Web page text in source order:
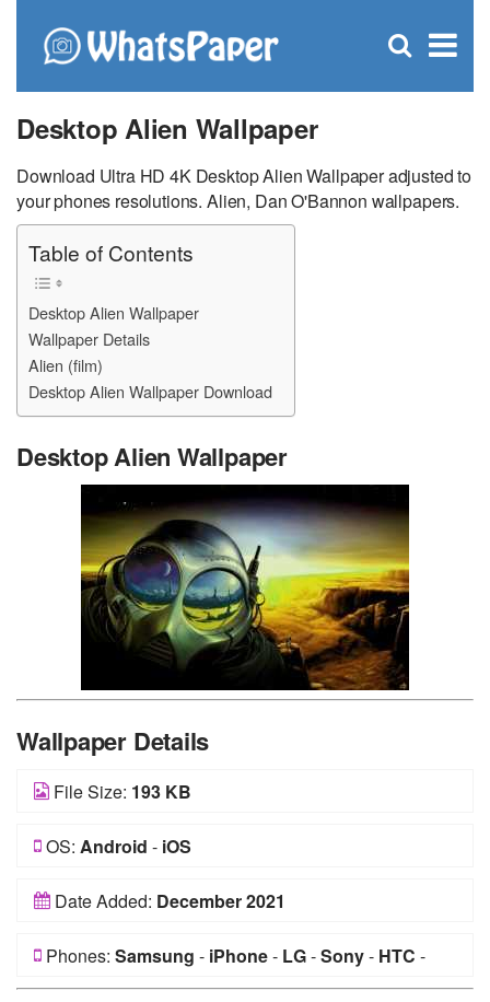
×
Open
Desktop Alien Wallpaper
Download Ultra HD 4K Desktop Alien Wallpaper adjusted to
your phones resolutions. Alien, Dan O'Bannon wallpapers.
Table of Contents
Desktop Alien Wallpaper
Wallpaper Details
Alien (film)
Desktop Alien Wallpaper Download
Desktop Alien Wallpaper
Wallpaper Details
File Size: 193 KB
OS: Android - iOS
Date Added: December 2021
Phones: Samsung - iPhone- LG-Sony- HTC -